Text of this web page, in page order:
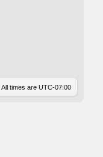
All times are UTC-07:00